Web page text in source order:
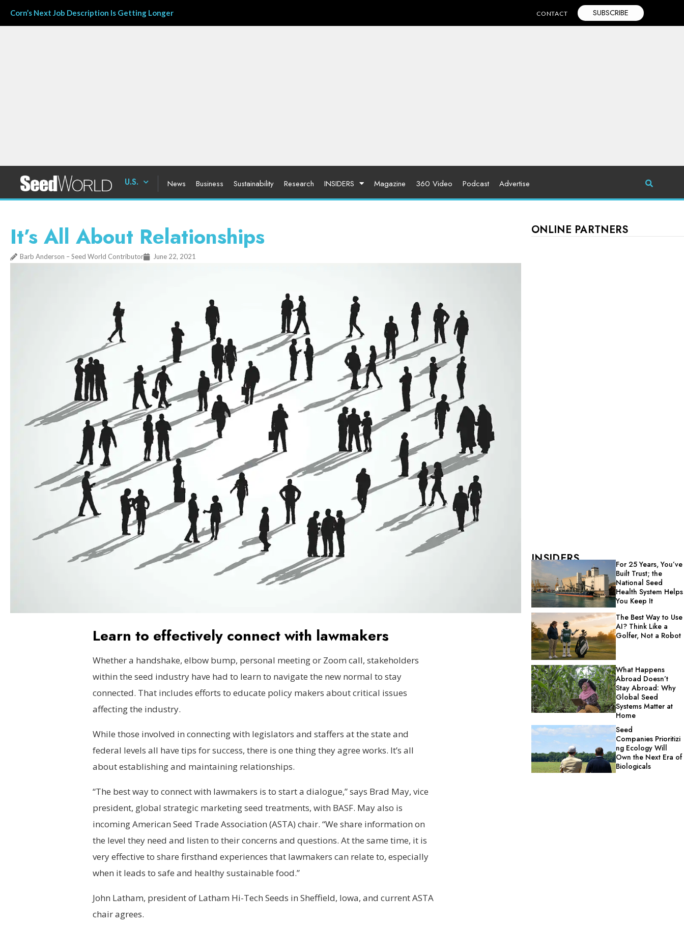
Corn’s Next Job Description Is Getting Longer CONTACT SUBSCRIBE
U.S. News Business Sustainability Research INSIDERS Magazine 360 Video Podcast Advertise
It’s All About Relationships
Barb Anderson – Seed World Contributor June 22, 2021
Learn to effectively connect with lawmakers
Whether a handshake, elbow bump, personal meeting or Zoom call, stakeholders
within the seed industry have had to learn to navigate the new normal to stay
connected. That includes efforts to educate policy makers about critical issues
affecting the industry.
While those involved in connecting with legislators and staffers at the state and
federal levels all have tips for success, there is one thing they agree works. It’s all
about establishing and maintaining relationships.
“The best way to connect with lawmakers is to start a dialogue,” says Brad May, vice
president, global strategic marketing seed treatments, with BASF. May also is
incoming American Seed Trade Association (ASTA) chair. “We share information on
the level they need and listen to their concerns and questions. At the same time, it is
very effective to share firsthand experiences that lawmakers can relate to, especially
when it leads to safe and healthy sustainable food.”
John Latham, president of Latham Hi-Tech Seeds in Sheffield, Iowa, and current ASTA
chair agrees.
ONLINE PARTNERS
INSIDERS
For 25 Years, You’ve
Built Trust; the
National Seed
Health System Helps
You Keep It
The Best Way to Use
AI? Think Like a
Golfer, Not a Robot
What Happens
Abroad Doesn’t
Stay Abroad: Why
Global Seed
Systems Matter at
Home
Seed
Companies Prioritizi
ng Ecology Will
Own the Next Era of
Biologicals